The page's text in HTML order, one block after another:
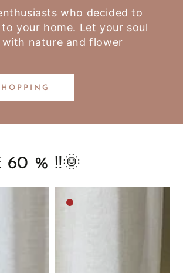
who decided to
your home. Let your soul
nature and flower
60 % ‼️🌞
Medium